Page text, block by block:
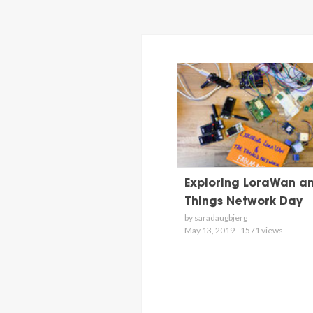
Exploring LoraWan
Things Network Day
by saradaugbjerg
May 13, 2019 - 1571 views